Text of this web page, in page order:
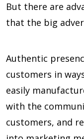
But there are
that the big
Authentic
customers in
easily
with the
customers, and